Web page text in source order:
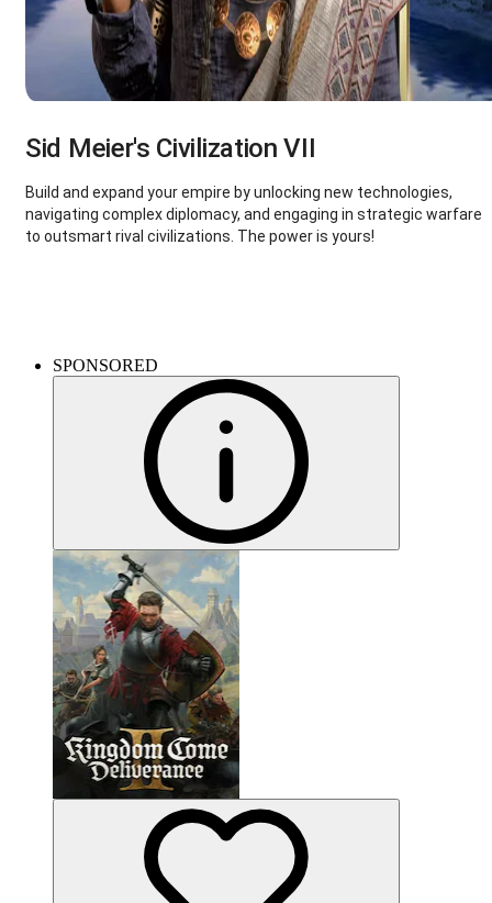
Sid Meier's Civilization VII
Build and expand your empire by unlocking new technologies,
navigating complex diplomacy, and engaging in strategic warfare
to outsmart rival civilizations. The power is yours!
SPONSORED